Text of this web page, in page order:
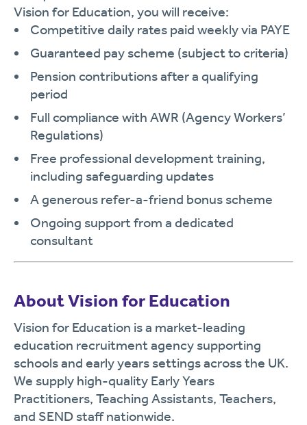
Vision for Education, you will receive:
Competitive daily rates paid weekly via PAYE
Guaranteed pay scheme (subject to criteria)
Pension contributions after a qualifying
period
Full compliance with AWR (Agency Workers’
Regulations)
Free professional development training,
including safeguarding updates
A generous refer-a-friend bonus scheme
Ongoing support from a dedicated
consultant
About Vision for Education
Vision for Education is a market-leading
education recruitment agency supporting
schools and early years settings across the UK.
We supply high-quality Early Years
Practitioners, Teaching Assistants, Teachers,
and SEND staff nationwide.